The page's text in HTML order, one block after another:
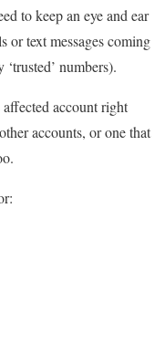
to keep an eye and ear
or text messages coming
numbers).
account right
accounts, or one that